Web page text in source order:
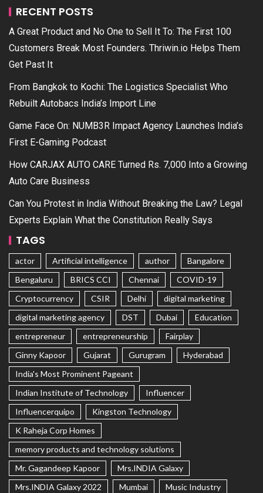
RECENT POSTS
A Great Product and No One to Sell It To: The First 100
Customers Break Most Founders. Thriwin.io Helps Them
Get Past It
From Bangkok to Kochi: The Logistics Specialist Who
Rebuilt Autobacs India’s Import Line
Game Face On: NUMB3R Impact Agency Launches India’s
First E-Gaming Podcast
How CARJAX AUTO CARE Turned Rs. 7,000 Into a Growing
Auto Care Business
Can You Protest in India Without Breaking the Law? Legal
Experts Explain What the Constitution Really Says
TAGS
actor Artificial intelligence author
Bangalore
Bengaluru
BRICS CCI Chennai
COVID-19
Cryptocurrency
CSIR Delhi
digital marketing
digital marketing agency
DST Dubai
Education
entrepreneur
entrepreneurship
Fairplay
Ginny Kapoor
Gujarat Gurugram
Hyderabad
India's Most Prominent Pageant
Indian Institute of Technology
Influencer
Influencerquipo
Kingston Technology
K Raheja Corp Homes
memory products and technology solutions
Mr. Gagandeep Kapoor
Mrs.INDIA Galaxy
Mrs.INDIA Galaxy 2022
Mumbai Music Industry